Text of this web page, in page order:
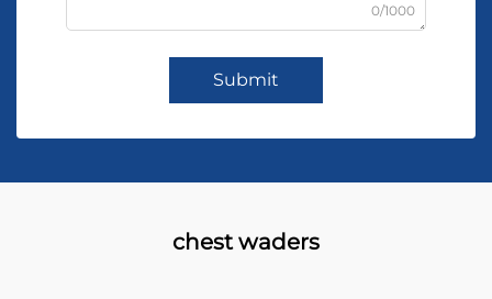
0/1000
Submit
chest waders